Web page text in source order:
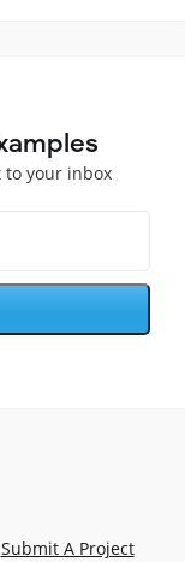
to your inbox
Submit A Project